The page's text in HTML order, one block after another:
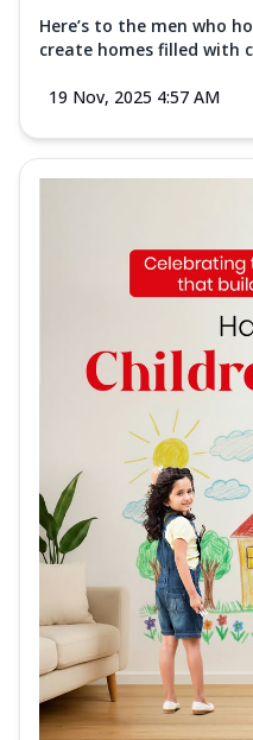
Here’s to the men who
create homes filled with
19 Nov, 2025 4:57 AM